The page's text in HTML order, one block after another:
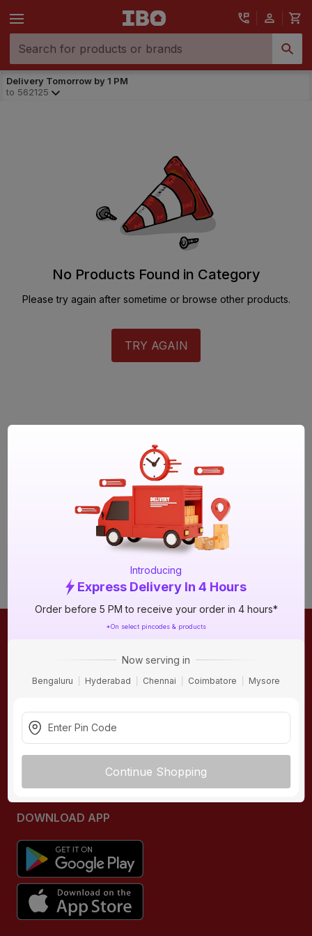
Delivery Tomorrow by 1 PM
to 562125
Introducing
Express Delivery In 4 Hours
Order before 5 PM to receive your order in 4 hours*
*On select pincodes & products
Now serving in
Bengaluru Hyderabad Chennai Coimbatore Mysore
Continue Shopping
No Products Found in Category
Please try again after sometime or browse other products.
TRY AGAIN
Electricals
Plumbing
Wires & Cables
About IBO
Contact Us
Terms & Conditions
Buying Guides
DOWNLOAD APP